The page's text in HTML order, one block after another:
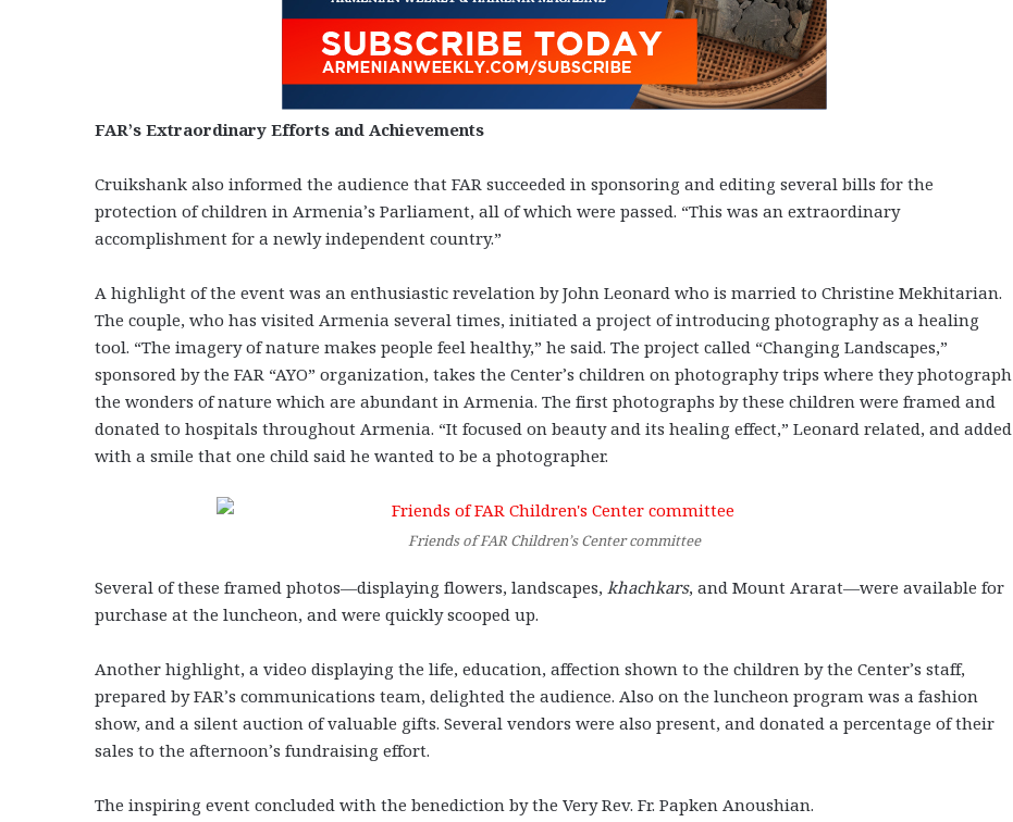
FAR’s Extraordinary Efforts and Achievements
Cruikshank also informed the audience that FAR succeeded in sponsoring and editing several bills for the
protection of children in Armenia’s Parliament, all of which were passed. “This was an extraordinary
accomplishment for a newly independent country.”
A highlight of the event was an enthusiastic revelation by John Leonard who is married to Christine Mekhitarian.
The couple, who has visited Armenia several times, initiated a project of introducing photography as a healing
tool. “The imagery of nature makes people feel healthy,” he said. The project called “Changing Landscapes,”
sponsored by the FAR “AYO” organization, takes the Center’s children on photography trips where they photograph
the wonders of nature which are abundant in Armenia. The first photographs by these children were framed and
donated to hospitals throughout Armenia. “It focused on beauty and its healing effect,” Leonard related, and added
with a smile that one child said he wanted to be a photographer.
Friends of FAR Children’s Center committee
Several of these framed photos—displaying flowers, landscapes, khachkars, and Mount Ararat—were available for
purchase at the luncheon, and were quickly scooped up.
Another highlight, a video displaying the life, education, affection shown to the children by the Center’s staff,
prepared by FAR’s communications team, delighted the audience. Also on the luncheon program was a fashion
show, and a silent auction of valuable gifts. Several vendors were also present, and donated a percentage of their
sales to the afternoon’s fundraising effort.
The inspiring event concluded with the benediction by the Very Rev. Fr. Papken Anoushian.